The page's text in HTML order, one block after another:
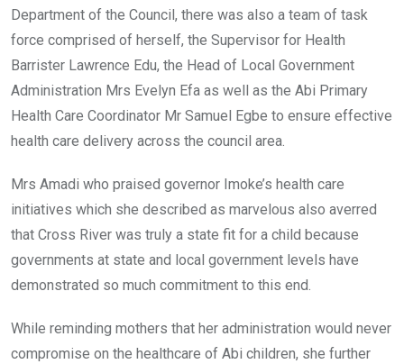
Department of the Council, there was also a team of task
force comprised of herself, the Supervisor for Health
Barrister Lawrence Edu, the Head of Local Government
Administration Mrs Evelyn Efa as well as the Abi Primary
Health Care Coordinator Mr Samuel Egbe to ensure effective
health care delivery across the council area.
Mrs Amadi who praised governor Imoke’s health care
initiatives which she described as marvelous also averred
that Cross River was truly a state fit for a child because
governments at state and local government levels have
demonstrated so much commitment to this end.
While reminding mothers that her administration would never
compromise on the healthcare of Abi children, she further